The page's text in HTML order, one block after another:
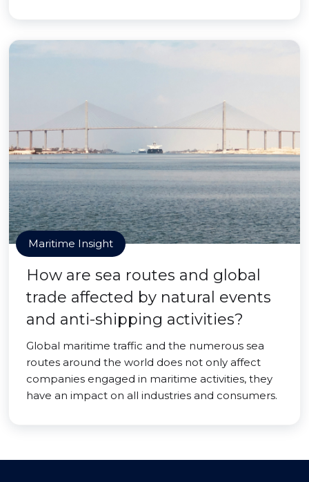
Maritime Insight
How are sea routes and global
trade affected by natural events
and anti-shipping activities?
Global maritime traffic and the numerous sea
routes around the world does not only affect
companies engaged in maritime activities, they
have an impact on all industries and consumers.